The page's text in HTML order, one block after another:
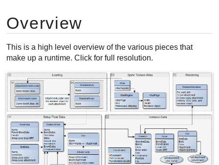
Overview
This is a high level overview of the various pieces that
make up a runtime. Click for full resolution.